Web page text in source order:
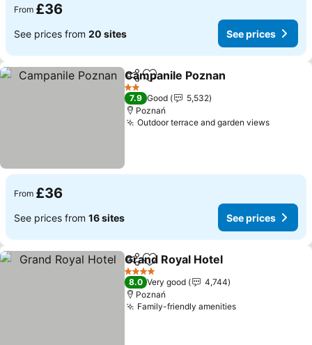
From £36
See prices from 20 sites See prices
ShareAdd to favourites
Campanile Poznan
2 Stars
7.9 Good
5,532
Poznań
Outdoor terrace and garden views
From £36
See prices from 16 sites See prices
ShareAdd to favourites
Grand Royal Hotel
4 Stars
8.0 Very good
4,744
Poznań
Family-friendly amenities